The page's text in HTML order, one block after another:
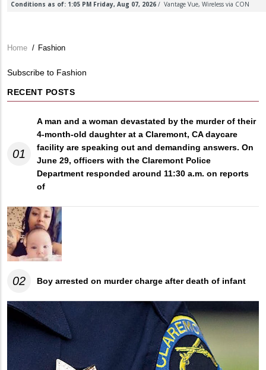
Breadcrumb
Home / Fashion
Subscribe to Fashion
RECENT POSTS
01
A man and a woman devastated by the murder of their
4-month-old daughter at a Claremont, CA daycare
facility are speaking out and demanding answers. On
June 29, officers with the Claremont Police
Department responded around 11:30 a.m. on reports
of
02 Boy arrested on murder charge after death of infant